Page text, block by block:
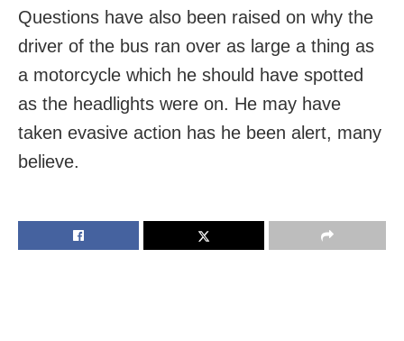
Questions have also been raised on why the
driver of the bus ran over as large a thing as
a motorcycle which he should have spotted
as the headlights were on. He may have
taken evasive action has he been alert, many
believe.